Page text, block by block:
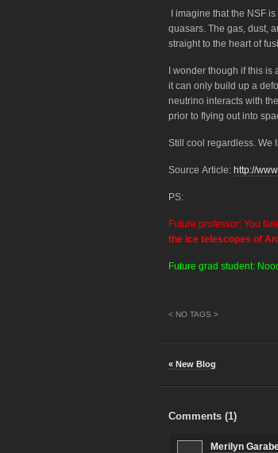
I imagine that the NSF
quasars. The gas, dust,
straight to the heart of
I wonder though if this
it can only build up a
neutrino interacts with
prior to flying out into
Still cool regardless. We
Source Article: http://
PS:
Future professor: You
the ice telescopes of
Future grad student:
< NO TAGS >
« New Blog
Comments (1)
Merilyn